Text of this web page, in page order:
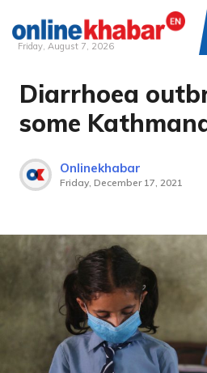
Skip
content
Friday, August 7, 2026
Diarrhoea
some
Onlinekhabar
Friday, December 17, 2021